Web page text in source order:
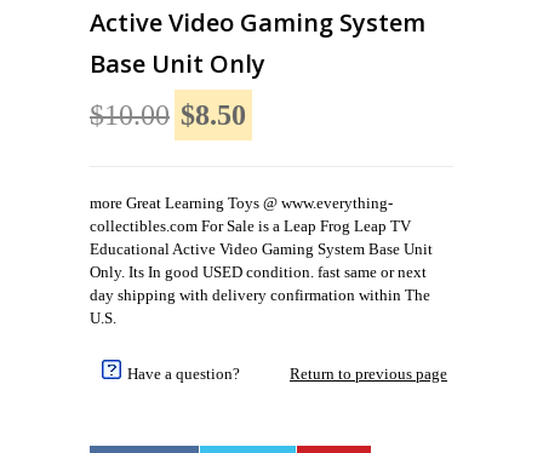
Active Video Gaming System
Base Unit Only
$10.00 $8.50
more Great Learning Toys @ www.everything-
collectibles.com For Sale is a Leap Frog Leap TV
Educational Active Video Gaming System Base Unit
Only. Its In good USED condition. fast same or next
day shipping with delivery confirmation within The
U.S.
Have a question? Return to previous page